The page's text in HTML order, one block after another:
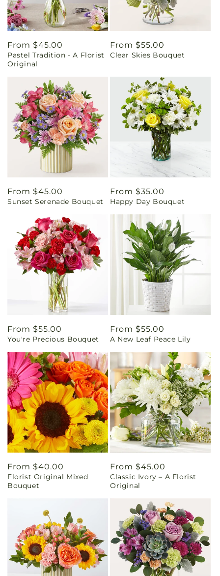
Regular
price
From $45.00
Pastel Tradition - A Florist
Original
Regular
price
From $55.00
Clear Skies Bouquet
Regular
price
From $45.00
Sunset Serenade Bouquet
Regular
price
From $35.00
Happy Day Bouquet
Regular
price
From $55.00
You're Precious Bouquet
Regular
price
From $55.00
A New Leaf Peace Lily
Regular
price
From $40.00
Florist Original Mixed
Bouquet
Regular
price
From $45.00
Classic Ivory – A Florist
Original